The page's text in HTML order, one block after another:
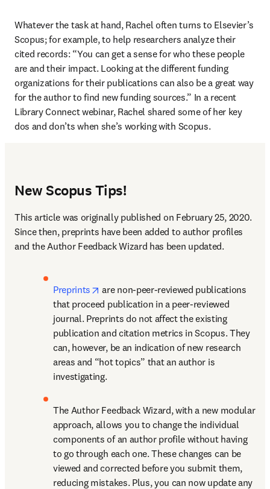
Whatever the task at hand, Rachel often turns to Elsevier’s
Scopus; for example, to help researchers analyze their
cited records: “You can get a sense for who these people
are and their impact. Looking at the different funding
organizations for their publications can also be a great way
for the author to find new funding sources.” In a recent
Library Connect webinar, Rachel shared some of her key
dos and don’ts when she’s working with Scopus.
New Scopus Tips!
This article was originally published on February 25, 2020.
Since then, preprints have been added to author profiles
and the Author Feedback Wizard has been updated.
Preprints opens in new tab/window
are non-peer-reviewed publications
that proceed publication in a peer-reviewed
journal. Preprints do not affect the existing
publication and citation metrics in Scopus. They
can, however, be an indication of new research
areas and “hot topics” that an author is
investigating.
The Author Feedback Wizard, with a new modular
approach, allows you to change the individual
components of an author profile without having
to go through each one. These changes can be
viewed and corrected before you submit them,
reducing mistakes. Plus, you can now update any